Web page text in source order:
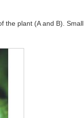
the plant (A and B). Small